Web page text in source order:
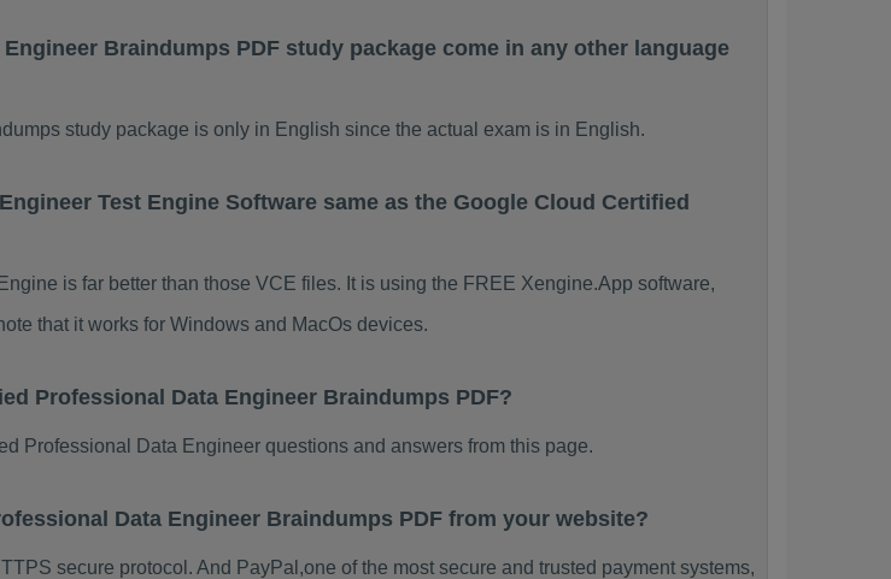
Braindumps PDF study package come in any other language
study package is only in English since the actual exam is in English.
Test Engine Software same as the Google Cloud Certified
is far better than those VCE files. It is using the FREE Xengine.App software,
that it works for Windows and MacOs devices.
Professional Data Engineer Braindumps PDF?
Professional Data Engineer questions and answers from this page.
Data Engineer Braindumps PDF from your website?
secure protocol. And PayPal,one of the most secure and trusted payment systems,